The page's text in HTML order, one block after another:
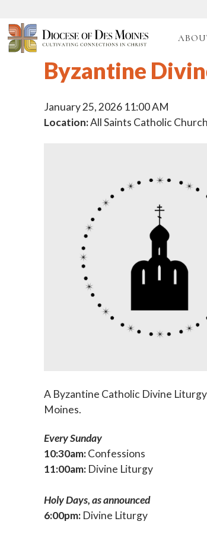
Byzantine
January 25, 2026 11:00 AM
Location:All Saints Catholic
A Byzantine Catholic Divine
Moines.
Every Sunday
10:30am:Confessions
11:00am:Divine Liturgy
Holy Days, as announced
6:00pm:Divine Liturgy